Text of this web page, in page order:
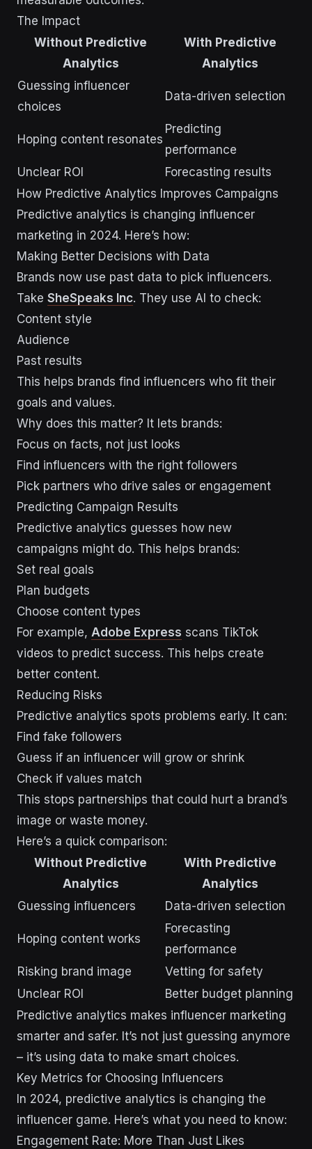
The Impact
Without Predictive
Analytics
With Predictive
Analytics
Guessing influencer
choices
Data-driven selection
Hoping content resonates
Predicting
performance
Unclear ROI
Forecasting results
How Predictive Analytics Improves Campaigns
Predictive analytics is changing influencer
marketing in 2024. Here’s how:
Making Better Decisions with Data
Brands now use past data to pick influencers.
Take SheSpeaks Inc. They use AI to check:
Content style
Audience
Past results
This helps brands find influencers who fit their
goals and values.
Why does this matter? It lets brands:
Focus on facts, not just looks
Find influencers with the right followers
Pick partners who drive sales or engagement
Predicting Campaign Results
Predictive analytics guesses how new
campaigns might do. This helps brands:
Set real goals
Plan budgets
Choose content types
For example, Adobe Express scans TikTok
videos to predict success. This helps create
better content.
Reducing Risks
Predictive analytics spots problems early. It can:
Find fake followers
Guess if an influencer will grow or shrink
Check if values match
This stops partnerships that could hurt a brand’s
image or waste money.
Here’s a quick comparison:
Without Predictive
Analytics
With Predictive
Analytics
Guessing influencers
Data-driven selection
Hoping content works
Forecasting
performance
Risking brand image
Vetting for safety
Unclear ROI
Better budget planning
Predictive analytics makes influencer marketing
smarter and safer. It’s not just guessing anymore
– it’s using data to make smart choices.
Key Metrics for Choosing Influencers
In 2024, predictive analytics is changing the
influencer game. Here’s what you need to know:
Engagement Rate: More Than Just Likes